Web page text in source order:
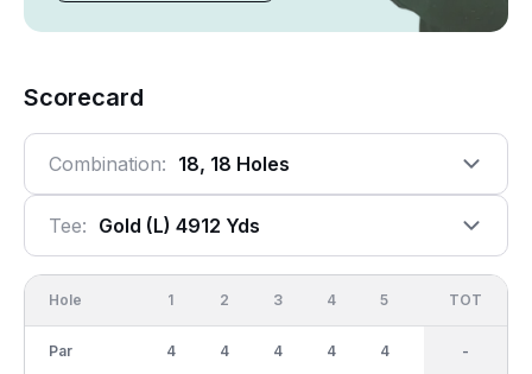
Scorecard
Combination: 18, 18 Holes
Tee: Gold (l) 4912 Yds
Hole
Par
1
4
2
4
3
4
4
4
5
4
OUT
36
TOT
-